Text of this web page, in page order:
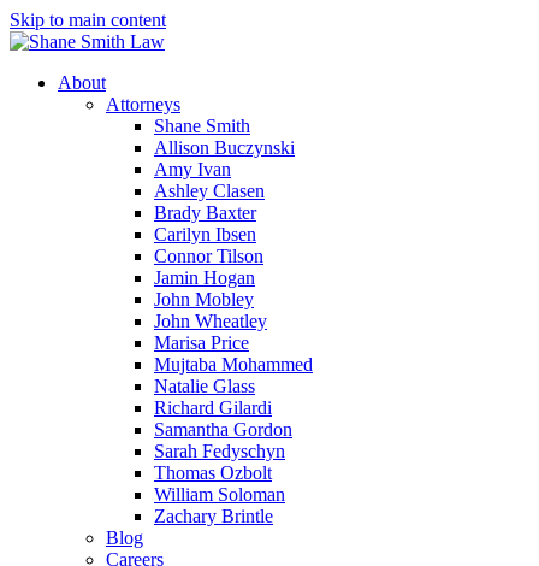
Skip to main content
About
Attorneys
Shane Smith
Allison Buczynski
Amy Ivan
Ashley Clasen
Brady Baxter
Carilyn Ibsen
Connor Tilson
Jamin Hogan
John Mobley
John Wheatley
Marisa Price
Mujtaba Mohammed
Natalie Glass
Richard Gilardi
Samantha Gordon
Sarah Fedyschyn
Thomas Ozbolt
William Soloman
Zachary Brintle
Blog
Careers